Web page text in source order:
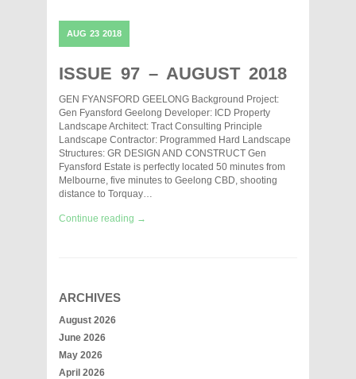
AUG 23 2018
ISSUE 97 – AUGUST 2018
GEN FYANSFORD GEELONG Background Project:
Gen Fyansford Geelong Developer: ICD Property
Landscape Architect: Tract Consulting Principle
Landscape Contractor: Programmed Hard Landscape
Structures: GR DESIGN AND CONSTRUCT Gen
Fyansford Estate is perfectly located 50 minutes from
Melbourne, five minutes to Geelong CBD, shooting
distance to Torquay…
Continue reading →
ARCHIVES
August 2026
June 2026
May 2026
April 2026